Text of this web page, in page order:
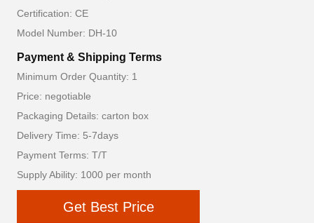
Certification: CE
Model Number: DH-10
Payment & Shipping Terms
Minimum Order Quantity: 1
Price: negotiable
Packaging Details: carton box
Delivery Time: 5-7days
Payment Terms: T/T
Supply Ability: 1000 per month
Get Best Price